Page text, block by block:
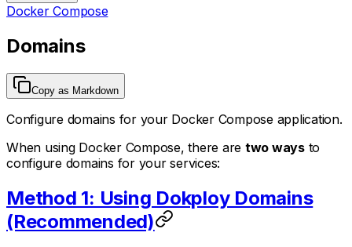
Docker Compose
Domains
Copy as Markdown
Configure domains for your Docker Compose application.
When using Docker Compose, there are two waysto
configure domains for your services:
Method 1: Using Dokploy Domains
(Recommended)